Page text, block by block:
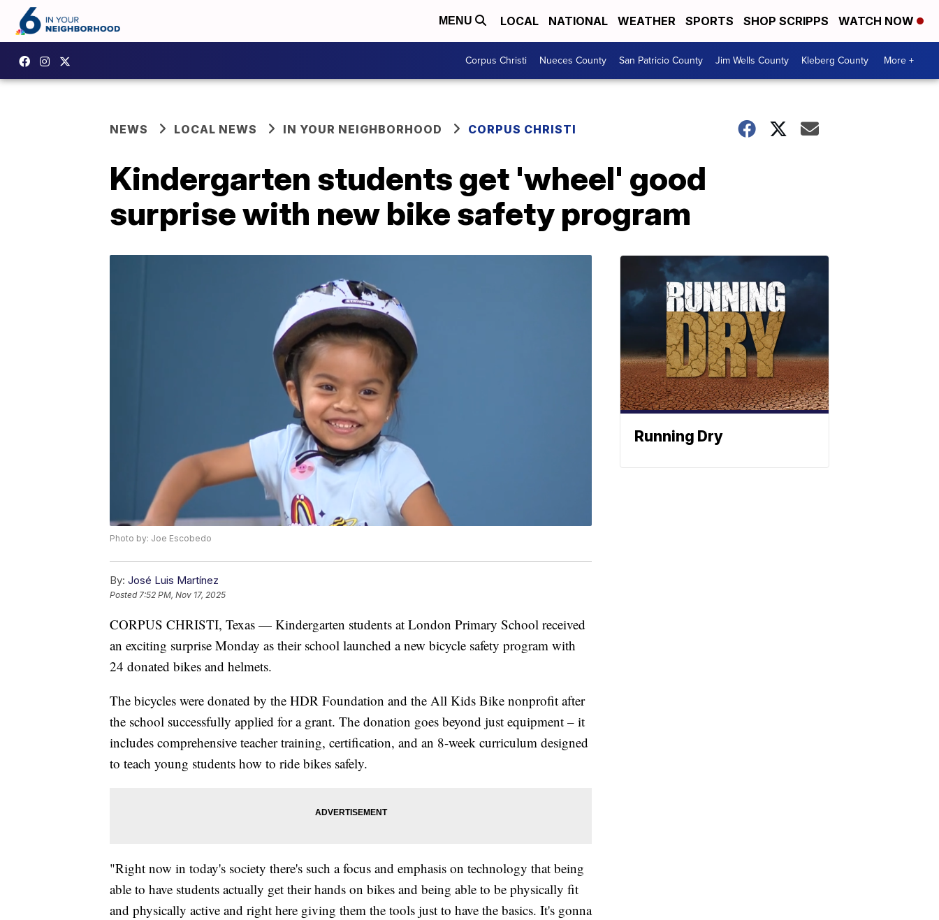
MENU LOCAL NATIONAL WEATHER SPORTS SHOP SCRIPPS WATCH NOW
Corpus Christi Nueces County San Patricio County Jim Wells County Kleberg County More +
NEWS LOCAL NEWS IN YOUR NEIGHBORHOOD CORPUS CHRISTI
Kindergarten students get 'wheel' good
surprise with new bike safety program
Photo by: Joe Escobedo
By: José Luis Martínez
Posted7:52 PM, Nov 17, 2025
CORPUS CHRISTI, Texas — Kindergarten students at London Primary School received
an exciting surprise Monday as their school launched a new bicycle safety program with
24 donated bikes and helmets.
The bicycles were donated by the HDR Foundation and the All Kids Bike nonprofit after
the school successfully applied for a grant. The donation goes beyond just equipment – it
includes comprehensive teacher training, certification, and an 8-week curriculum designed
to teach young students how to ride bikes safely.
"Right now in today's society there's such a focus and emphasis on technology that being
able to have students actually get their hands on bikes and being able to be physically fit
and physically active and right here giving them the tools just to have the basics. It's gonna
Running Dry